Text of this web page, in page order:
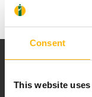
Consent
This website